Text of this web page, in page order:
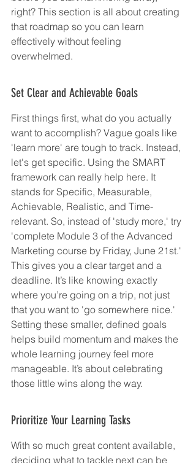
right? This section is all about creating
that roadmap so you can learn
effectively without feeling
overwhelmed.
Set Clear and Achievable Goals
First things first, what do you actually
want to accomplish? Vague goals like
'learn more' are tough to track. Instead,
let's get specific. Using the SMART
framework can really help here. It
stands for Specific, Measurable,
Achievable, Realistic, and Time-
relevant. So, instead of 'study more,' try
'complete Module 3 of the Advanced
Marketing course by Friday, June 21st.'
This gives you a clear target and a
deadline. It’s like knowing exactly
where you’re going on a trip, not just
that you want to 'go somewhere nice.'
Setting these smaller, defined goals
helps build momentum and makes the
whole learning journey feel more
manageable. It’s about celebrating
those little wins along the way.
Prioritize Your Learning Tasks
With so much great content available,
deciding what to tackle next can be